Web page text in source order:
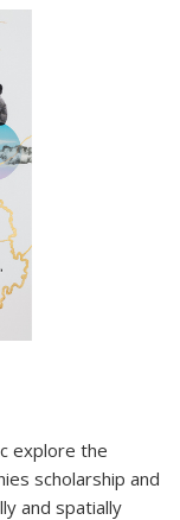
explore the
scholarship and
and spatially